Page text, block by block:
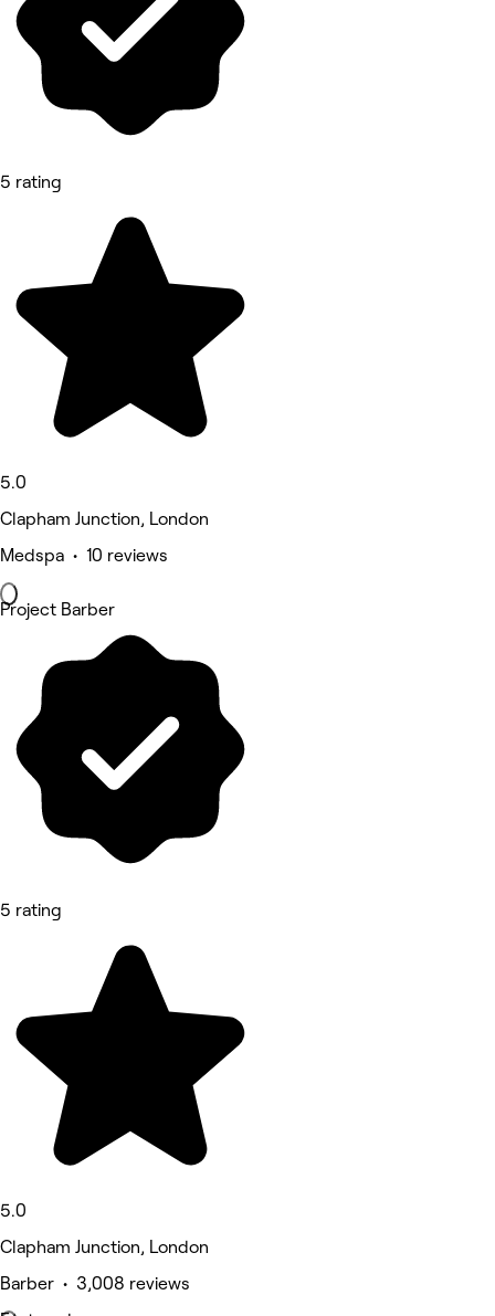
5 rating
5.0
Clapham Junction, London
Medspa • 10 reviews
Project Barber
5 rating
5.0
Clapham Junction, London
Barber • 3,008 reviews